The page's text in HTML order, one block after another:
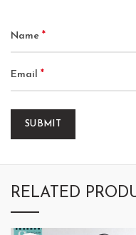
Name *
Email *
RELATED